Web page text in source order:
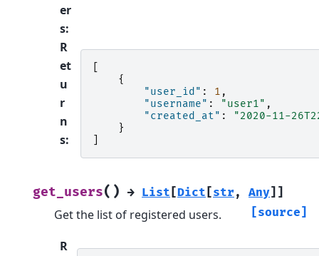
er
s:
R
et
u
r
n
s:
{
"user_id" : 1 ,
"username" : "user1" ,
"created_at" :
"2020-11-
}
get_users( ) → List [Dict [str, Any] ]
[source]
Get the list of registered users.
R